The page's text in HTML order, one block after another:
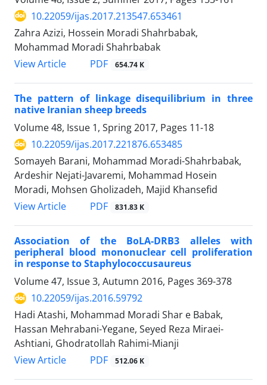
10.22059/ijas.2017.213547.653461
Zahra Azizi, Hossein Moradi Shahrbabak,
Mohammad Moradi Shahrbabak
View Article
PDF 654.74 K
The pattern of linkage disequilibrium in three
native Iranian sheep breeds
Volume 48, Issue 1, Spring 2017, Pages 11-18
10.22059/ijas.2017.221876.653485
Somayeh Barani, Mohammad Moradi-Shahrbabak,
Ardeshir Nejati-Javaremi, Mohammad Hosein
Moradi, Mohsen Gholizadeh, Majid Khansefid
View Article
PDF 831.83 K
Association of the BoLA-DRB3 alleles with
peripheral blood mononuclear cell proliferation
in response to Staphylococcusaureus
Volume 47, Issue 3, Autumn 2016, Pages 369-378
10.22059/ijas.2016.59792
Hadi Atashi, Mohammad Moradi Shar e Babak,
Hassan Mehrabani-Yegane, Seyed Reza Miraei-
Ashtiani, Ghodratollah Rahimi-Mianji
View Article
PDF 512.06 K